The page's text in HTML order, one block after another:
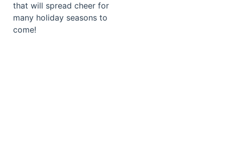
that will spread cheer for
many holiday seasons to
come!